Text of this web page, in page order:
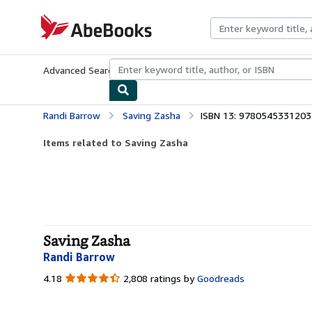
AbeBooks.com
Advanced Search Browse CollectionsRare BooksArt &
Randi Barrow Saving Zasha ISBN 13: 9780545331203
Items related to Saving Zasha
Saving Zasha
Randi Barrow
4.18 4.18
2,808 ratings by Goodreads